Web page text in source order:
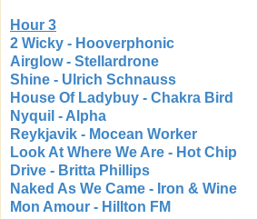
Hour 3
2 Wicky - Hooverphonic
Airglow - Stellardrone
Shine - Ulrich Schnauss
House Of Ladybuy - Chakra Bird
Nyquil - Alpha
Reykjavik - Mocean Worker
Look At Where We Are - Hot Chip
Drive - Britta Phillips
Naked As We Came - Iron & Wine
Mon Amour - Hillton FM